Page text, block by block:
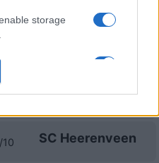
storage
storage
authentication
and other
09
Sparta
10 SC Heerenveen